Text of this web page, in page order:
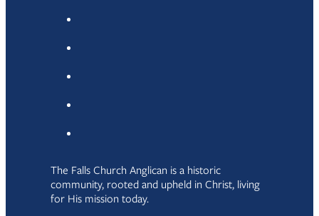
The Falls Church Anglican is a historic
community, rooted and upheld in Christ, living
for His mission today.